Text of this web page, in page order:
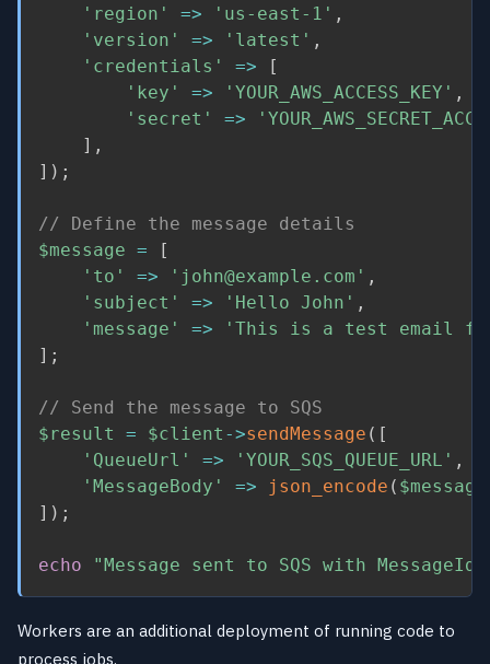
'region'
=> 'us-east-1' ,
'version'
=> 'latest' ,
'credentials'
=>
[
'key'
=> 'YOUR_AWS_ACCESS_KEY' ,
'secret'
=>
] ,
] ) ;
// Define the message details
$message =
[
'to'
=> 'john@example.com' ,
'subject'
=> 'Hello John' ,
'message'
=>
'This is a test email
] ;
// Send the message to SQS
$result
= $client ->sendMessage ( [
'QueueUrl'
=> 'YOUR_SQS_QUEUE_URL' ,
'MessageBody'
=> json_encode ( $message
] ) ;
echo "Message sent to SQS with
Workers are an additional deployment of running code to
process jobs.